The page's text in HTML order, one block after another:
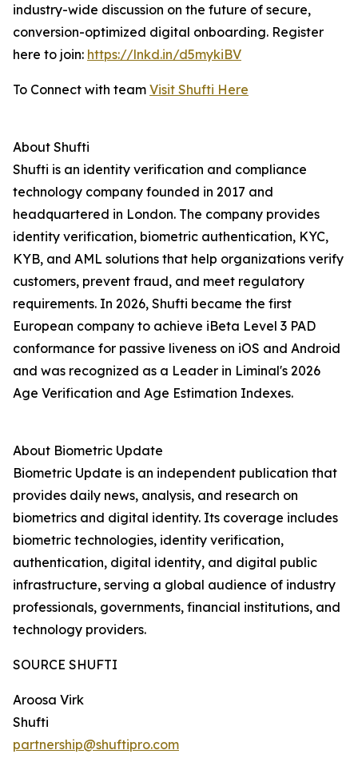
industry-wide discussion on the future of secure,
conversion-optimized digital onboarding. Register
here to join: https://lnkd.in/d5mykiBV
To Connect with team Visit Shufti Here
About Shufti
Shufti is an identity verification and compliance
technology company founded in 2017 and
headquartered in London. The company provides
identity verification, biometric authentication, KYC,
KYB, and AML solutions that help organizations verify
customers, prevent fraud, and meet regulatory
requirements. In 2026, Shufti became the first
European company to achieve iBeta Level 3 PAD
conformance for passive liveness on iOS and Android
and was recognized as a Leader in Liminal's 2026
Age Verification and Age Estimation Indexes.
About Biometric Update
Biometric Update is an independent publication that
provides daily news, analysis, and research on
biometrics and digital identity. Its coverage includes
biometric technologies, identity verification,
authentication, digital identity, and digital public
infrastructure, serving a global audience of industry
professionals, governments, financial institutions, and
technology providers.
SOURCE SHUFTI
Aroosa Virk
Shufti
partnership@shuftipro.com